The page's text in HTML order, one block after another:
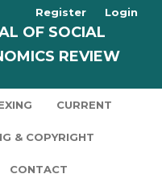
OF SOCIAL
REVIEW
CURRENT
& COPYRIGHT
CONTACT
Register Login